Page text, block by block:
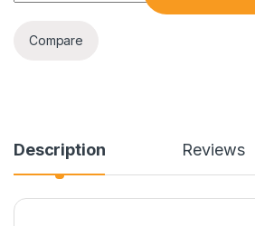
Compare
Description Reviews